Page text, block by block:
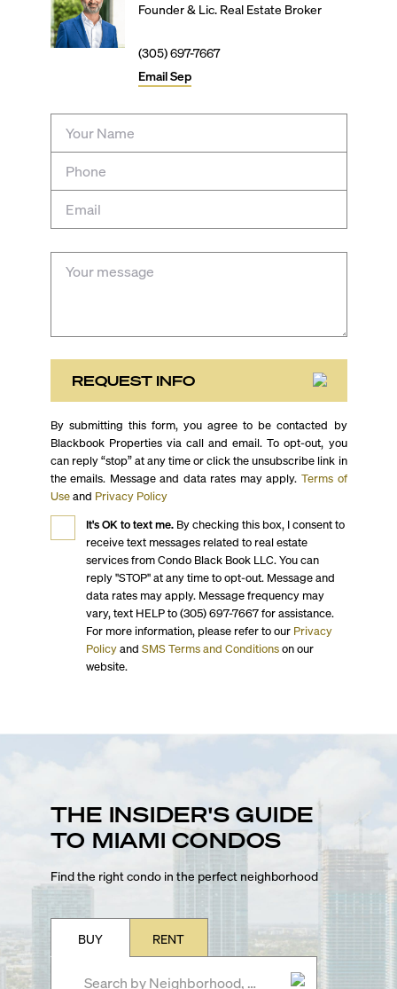
Founder & Lic. Real Estate Broker
(305) 697-7667
EmailSep
REQUEST INFO
By submitting this form, you agree to be contacted by
Blackbook Properties via call and email. To opt-out, you
can reply “stop” at any time or click the unsubscribe link in
the emails. Message and data rates may apply. Terms of
Use and Privacy Policy
It's OK to text me.By checking this box, I consent to
receive text messages related to real estate
services from Condo Black Book LLC. You can
reply "STOP" at any time to opt-out. Message and
data rates may apply. Message frequency may
vary, text HELP to (305) 697-7667 for assistance.
For more information, please refer to our Privacy
Policy and SMS Terms and Conditions on our
website.
THE INSIDER'S GUIDE
TO MIAMI CONDOS
Find the right condo in the perfect neighborhood
BUY RENT